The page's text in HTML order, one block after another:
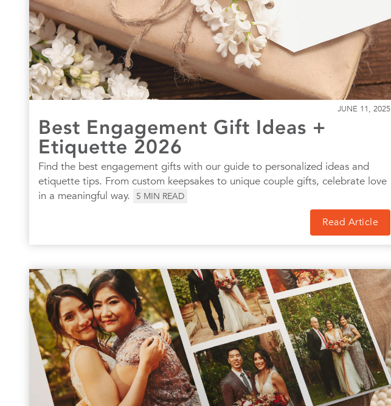
JUNE 11, 2025
Best Engagement Gift Ideas +
Etiquette 2026
Find the best engagement gifts with our guide to personalized ideas and
etiquette tips. From custom keepsakes to unique couple gifts, celebrate love
in a meaningful way.
5 MIN READ
Read Article